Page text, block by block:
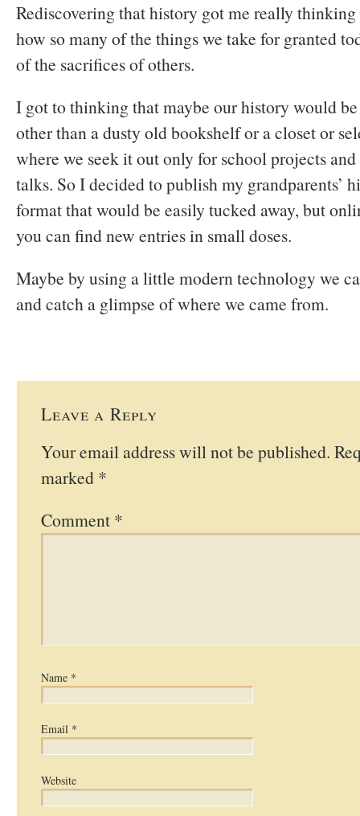
Rediscovering that history got me really
how so many of the things we take for granted
of the sacrifices of others.
I got to thinking that maybe our history would
other than a dusty old bookshelf or a closet or
where we seek it out only for school projects
talks. So I decided to publish my grandparents’
format that would be easily tucked away, but
you can find new entries in small doses.
Maybe by using a little modern technology we
and catch a glimpse of where we came from.
Leave a Reply
Your email address will not be published.
marked *
Comment *
Name *
Email *
Website